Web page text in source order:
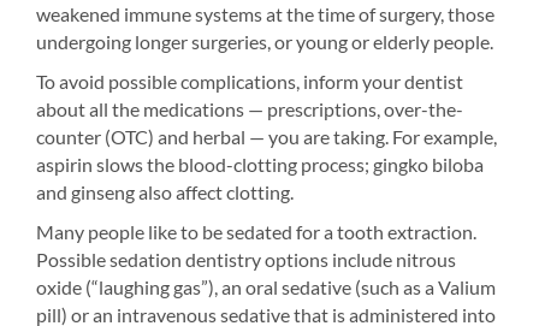
weakened immune systems at the time of surgery, those
undergoing longer surgeries, or young or elderly people.
To avoid possible complications, inform your dentist
about all the medications — prescriptions, over-the-
counter (OTC) and herbal — you are taking. For example,
aspirin slows the blood-clotting process; gingko biloba
and ginseng also affect clotting.
Many people like to be sedated for a tooth extraction.
Possible sedation dentistry options include nitrous
oxide (“laughing gas”), an oral sedative (such as a Valium
pill) or an intravenous sedative that is administered into